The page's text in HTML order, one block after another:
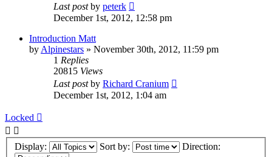
Last postby peterk
December 1st, 2012, 12:58 pm
Introduction Matt
by Alpinestars » November 30th, 2012, 11:59 pm
1 Replies
20815 Views
Last postby Richard Cranium
December 1st, 2012, 1:04 am
Locked
Display: Sort by: Direction: